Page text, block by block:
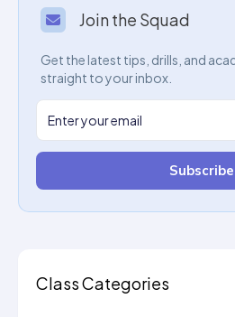
Join the Squad
Get the latest tips, drills, and
straight to your inbox.
Subscribe
Class Categories